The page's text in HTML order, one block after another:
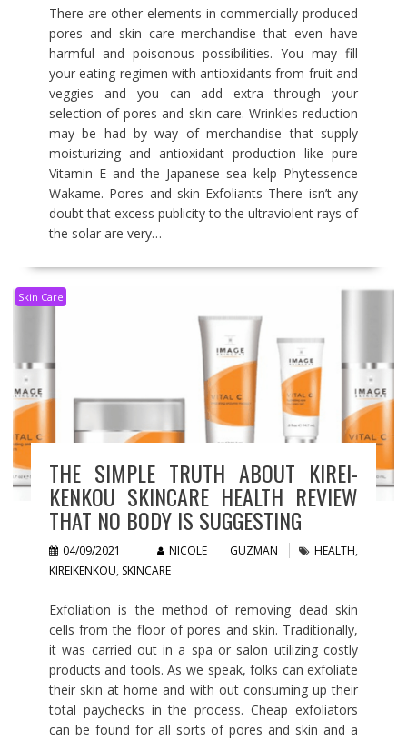
There are other elements in commercially produced
pores and skin care merchandise that even have
harmful and poisonous possibilities. You may fill
your eating regimen with antioxidants from fruit and
veggies and you can add extra through your
selection of pores and skin care. Wrinkles reduction
may be had by way of merchandise that supply
moisturizing and antioxidant production like pure
Vitamin E and the Japanese sea kelp Phytessence
Wakame. Pores and skin Exfoliants There isn’t any
doubt that excess publicity to the ultraviolent rays of
the solar are very…
Skin Care
THE SIMPLE TRUTH ABOUT KIREI-
KENKOU SKINCARE HEALTH REVIEW
THAT NO BODY IS SUGGESTING
04/09/2021 NICOLE GUZMAN HEALTH,
KIREIKENKOU, SKINCARE
Exfoliation is the method of removing dead skin
cells from the floor of pores and skin. Traditionally,
it was carried out in a spa or salon utilizing costly
products and tools. As we speak, folks can exfoliate
their skin at home and with out consuming up their
total paychecks in the process. Cheap exfoliators
can be found for all sorts of pores and skin and a